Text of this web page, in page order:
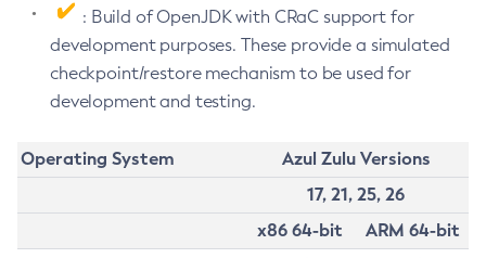
: Build of OpenJDK with CRaC support for
development purposes. These provide a simulated
checkpoint/restore mechanism to be used for
development and testing.
Operating System
Azul Zulu Versions
17, 21, 25, 26
x86 64-bit
ARM 64-bit